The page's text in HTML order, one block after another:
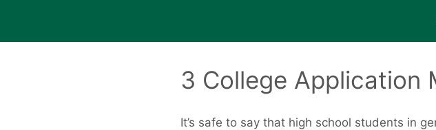
3 College Application
It’s safe to say that high school students in